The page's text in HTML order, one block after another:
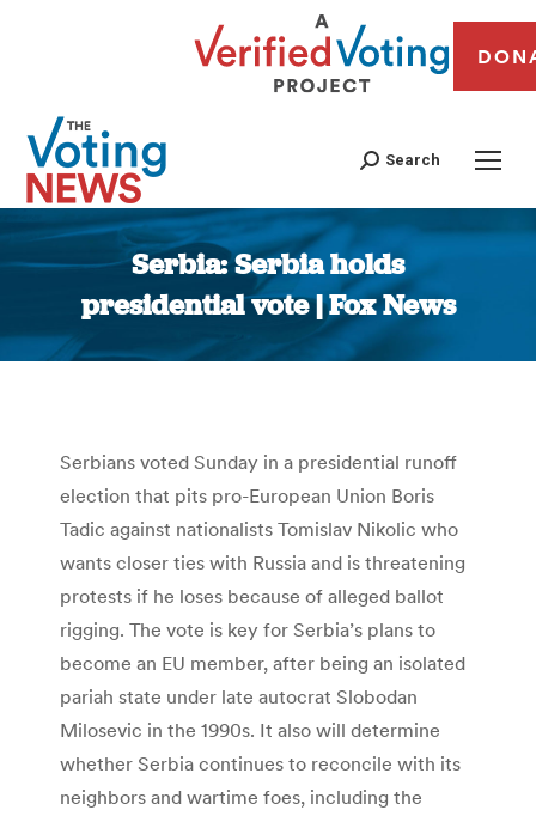
Search
Serbia: Serbia holds
presidential vote | Fox News
You are here:
Serbians voted Sunday in a presidential runoff
election that pits pro-European Union Boris
Tadic against nationalists Tomislav Nikolic who
wants closer ties with Russia and is threatening
protests if he loses because of alleged ballot
rigging. The vote is key for Serbia’s plans to
become an EU member, after being an isolated
pariah state under late autocrat Slobodan
Milosevic in the 1990s. It also will determine
whether Serbia continues to reconcile with its
neighbors and wartime foes, including the